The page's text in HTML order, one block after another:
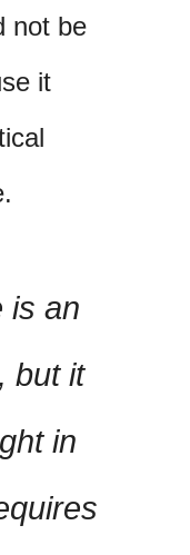
not be
it
is an
but it
in